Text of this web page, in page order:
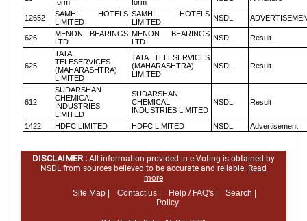
form
form
12652
SAMHI HOTELS
LIMITED
SAMHI HOTELS
LIMITED
NSDL
626
MENON BEARINGS
LTD
MENON BEARINGS
LTD
NSDL Result
625
TATA
TELESERVICES
(MAHARASHTRA)
LIMITED
TATA TELESERVICES
(MAHARASHTRA)
LIMITED
NSDL Result
612
SUDARSHAN
CHEMICAL
INDUSTRIES
LIMITED
SUDARSHAN
CHEMICAL
INDUSTRIES LIMITED
NSDL Result
1422 HDFC LIMITED HDFC LIMITED NSDL Advertisement
DISCLAIMER : All information provided in e-Voting is obtained by
NSDL from sources believed to be accurate and reliable. Read
more
Site Map |
Contact us | Help / FAQ's |
Search |
Policy